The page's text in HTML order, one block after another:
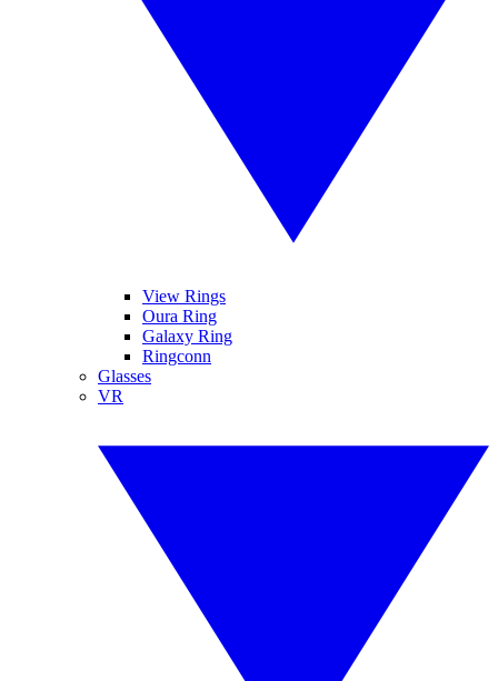
View Rings
Oura Ring
Galaxy Ring
Ringconn
Glasses
VR